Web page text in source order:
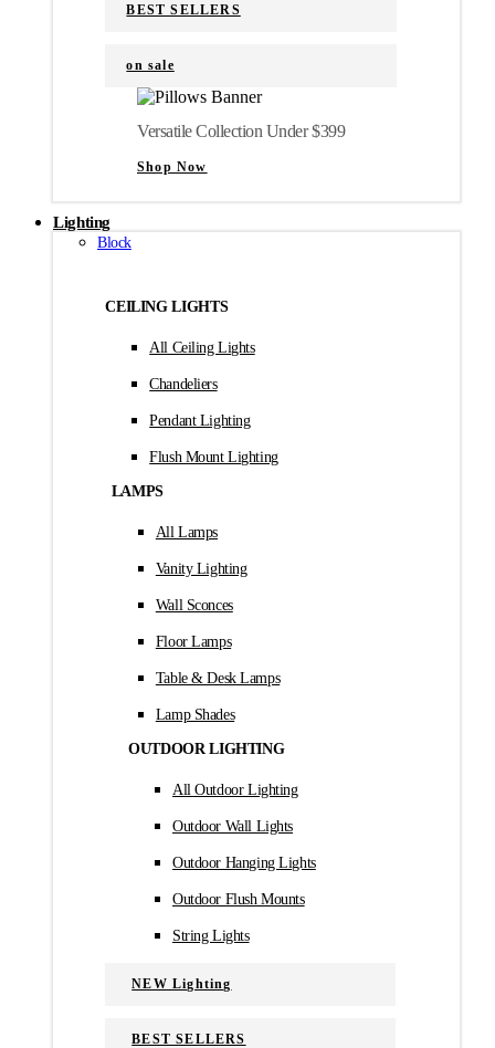
BEST SELLERS
on sale
Versatile Collection Under $399
Shop Now
Lighting
Block
CEILING LIGHTS
All Ceiling Lights
Chandeliers
Pendant Lighting
Flush Mount Lighting
LAMPS
All Lamps
Vanity Lighting
Wall Sconces
Floor Lamps
Table & Desk Lamps
Lamp Shades
OUTDOOR LIGHTING
All Outdoor Lighting
Outdoor Wall Lights
Outdoor Hanging Lights
Outdoor Flush Mounts
String Lights
NEW Lighting
BEST SELLERS